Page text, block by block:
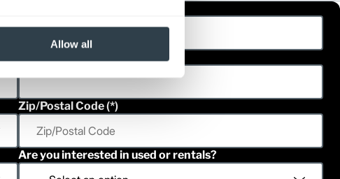
Allow all
Zip/Postal Code
Are you interested in used or rentals?